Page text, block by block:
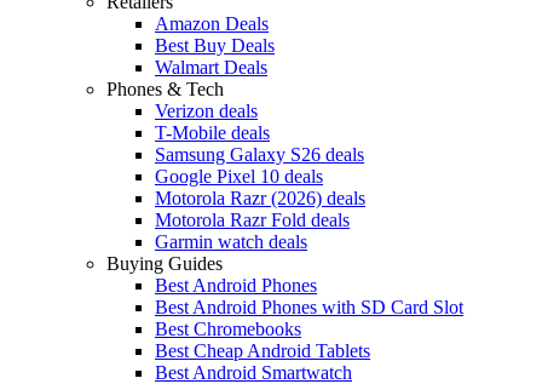
Amazon Deals
Best Buy Deals
Walmart Deals
Phones & Tech
Verizon deals
T-Mobile deals
Samsung Galaxy S26 deals
Google Pixel 10 deals
Motorola Razr (2026) deals
Motorola Razr Fold deals
Garmin watch deals
Buying Guides
Best Android Phones
Best Android Phones with SD Card Slot
Best Chromebooks
Best Cheap Android Tablets
Best Android Smartwatch